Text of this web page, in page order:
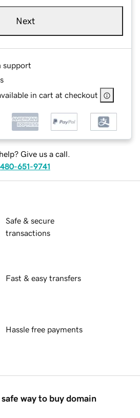
Next
support
in cart at checkout
Give us a call.
480-651-9741
Safe & secure
transactions
Fast & easy transfers
Hassle free payments
way to buy domain